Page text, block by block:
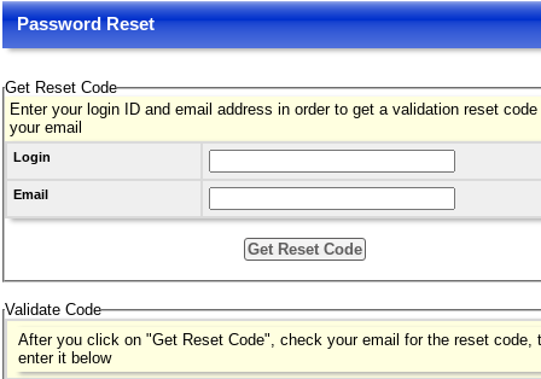
Password Reset
Get Reset Code
Enter your login ID and email address in order to get a validation reset
your email
Login
Email
Validate Code
After you click on "Get Reset Code", check your email for the reset code,
enter it below